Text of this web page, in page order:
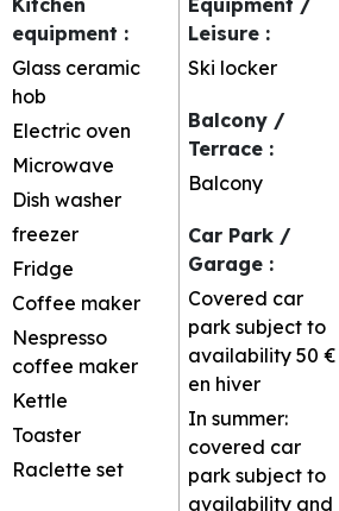
equipment :
Glass ceramic
hob
Electric oven
Microwave
Dish washer
freezer
Fridge
Coffee maker
Nespresso
coffee maker
Kettle
Toaster
Raclette set
Leisure :
Ski locker
Balcony /
Terrace :
Balcony
Car Park /
Garage :
Covered car
park subject to
availability 50 €
en hiver
In summer:
covered car
park subject to
availability and